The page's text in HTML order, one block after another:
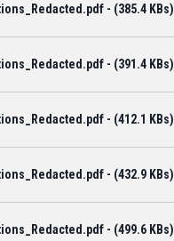
- (385.4 KBs)
- (391.4 KBs)
- (412.1 KBs)
- (432.9 KBs)
- (499.6 KBs)